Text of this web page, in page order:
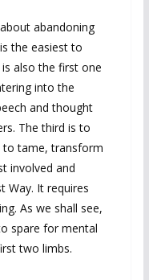
abandoning
the easiest to
also the first one
into the
and thought
The third is to
to tame, transform
involved and
Way. It requires
As we shall see,
spare for mental
two limbs.